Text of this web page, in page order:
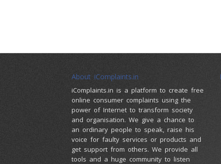
About iComplaints.in
iComplaints.in is a platform to create free
online consumer complaints using the
power of Internet to transform society
and organisation. We give a chance to
an ordinary people to speak, raise his
voice for faulty services or products and
get support from others. We provide all
tools and a huge community to listen